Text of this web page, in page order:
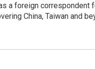
a foreign correspondent
China, Taiwan and